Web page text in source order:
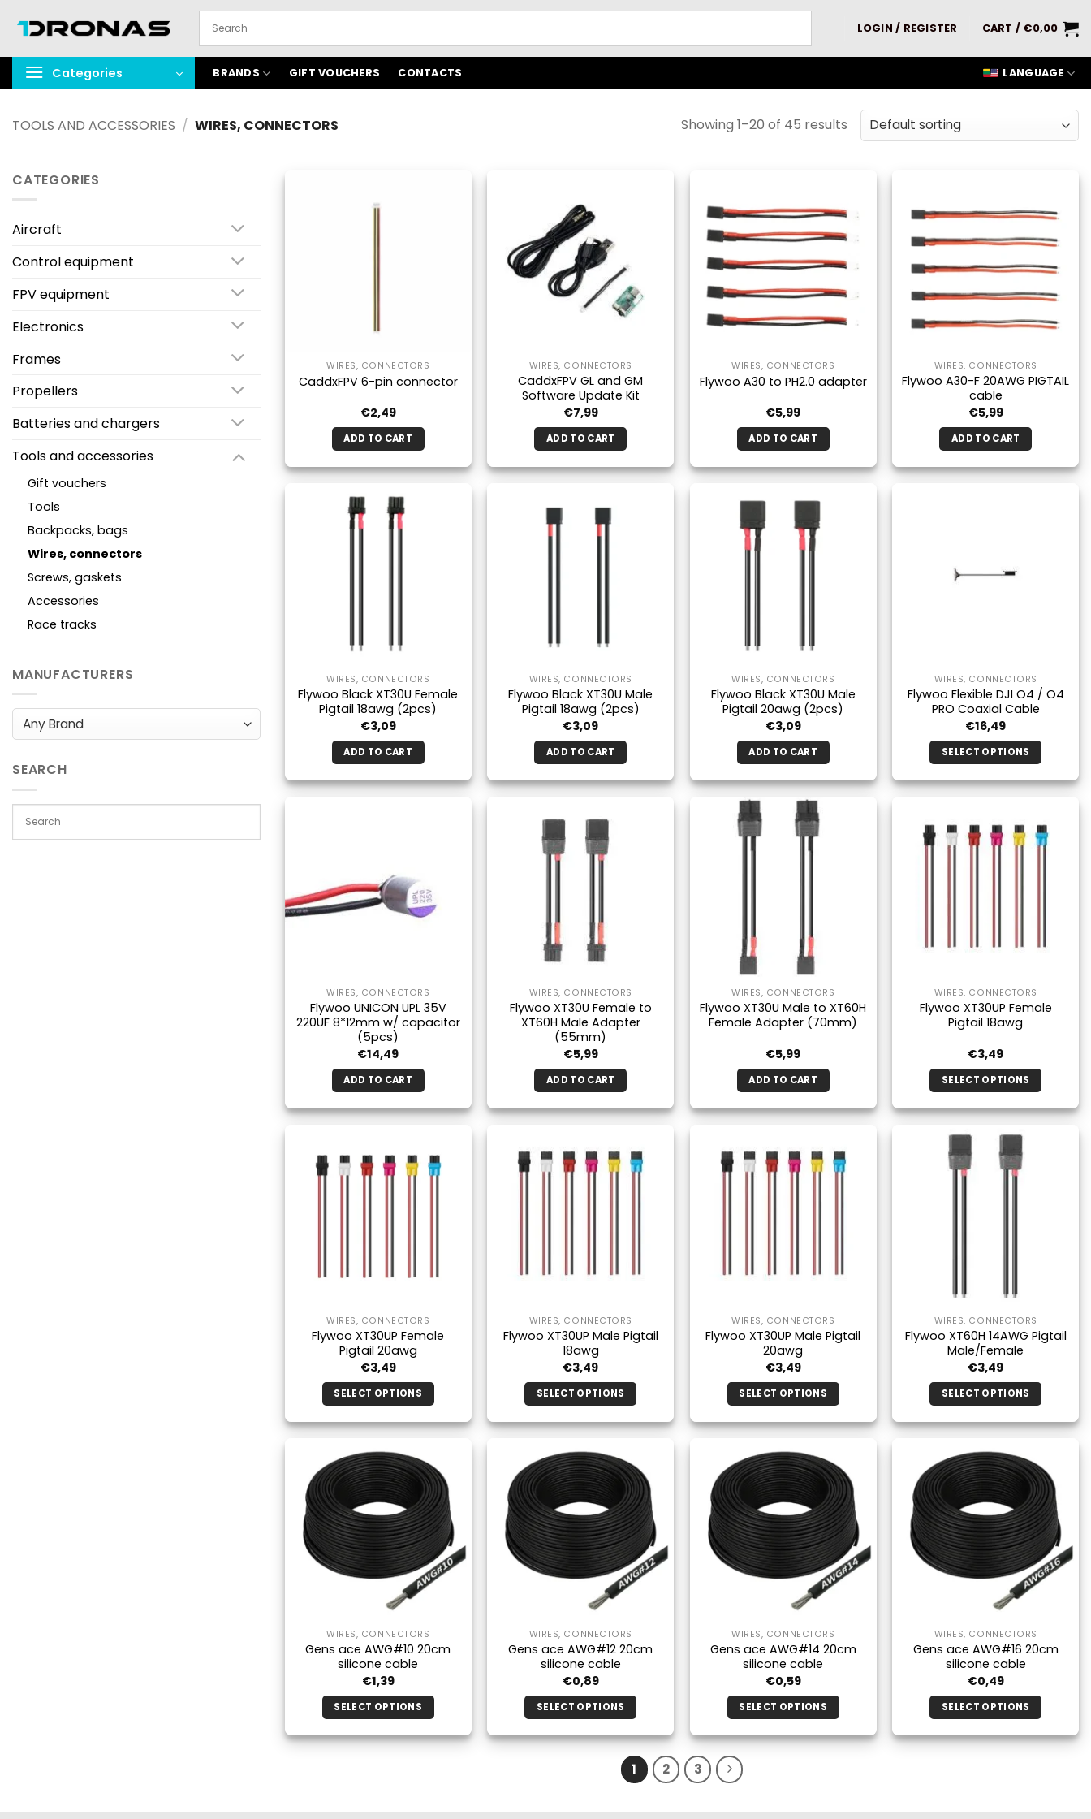
LOGIN / REGISTER CART / €0,00
Categories BRANDS GIFT VOUCHERS CONTACTS LANGUAGE
TOOLS AND ACCESSORIES / WIRES, CONNECTORS Showing 1–20 of 45 results
CATEGORIES
Aircraft
Control equipment
FPV equipment
Electronics
Frames
Propellers
Batteries and chargers
Tools and accessories
Gift vouchers
Tools
Backpacks, bags
Wires, connectors
Screws, gaskets
Accessories
Race tracks
MANUFACTURERS
SEARCH
WIRES, CONNECTORS
CaddxFPV 6-pin connector
€2,49
ADD TO CART
WIRES, CONNECTORS
CaddxFPV GL and GM
Software Update Kit
€7,99
ADD TO CART
WIRES, CONNECTORS
Flywoo A30 to PH2.0 adapter
€5,99
ADD TO CART
WIRES, CONNECTORS
Flywoo A30-F 20AWG PIGTAIL
cable
€5,99
ADD TO CART
WIRES, CONNECTORS
Flywoo Black XT30U Female
Pigtail 18awg (2pcs)
€3,09
ADD TO CART
WIRES, CONNECTORS
Flywoo Black XT30U Male
Pigtail 18awg (2pcs)
€3,09
ADD TO CART
WIRES, CONNECTORS
Flywoo Black XT30U Male
Pigtail 20awg (2pcs)
€3,09
ADD TO CART
WIRES, CONNECTORS
Flywoo Flexible DJI O4 / O4
PRO Coaxial Cable
€16,49
SELECT OPTIONS
product
multiple
variants.
product
page
WIRES, CONNECTORS
Flywoo UNICON UPL 35V
220UF 8*12mm w/ capacitor
(5pcs)
€14,49
ADD TO CART
WIRES, CONNECTORS
Flywoo XT30U Female to
XT60H Male Adapter
(55mm)
€5,99
ADD TO CART
WIRES, CONNECTORS
Flywoo XT30U Male to XT60H
Female Adapter (70mm)
€5,99
ADD TO CART
WIRES, CONNECTORS
Flywoo XT30UP Female
Pigtail 18awg
€3,49
SELECT OPTIONS
product
has
multiple
variants.
product
page
WIRES, CONNECTORS
Flywoo XT30UP Female
Pigtail 20awg
€3,49
SELECT OPTIONS
product
has
multiple
variants.
The
options
may
be
chosen
on
product
page
WIRES, CONNECTORS
Flywoo XT30UP Male Pigtail
18awg
€3,49
SELECT OPTIONS
product
has
multiple
variants.
The
options
may
be
chosen
on
product
page
WIRES, CONNECTORS
Flywoo XT30UP Male Pigtail
20awg
€3,49
SELECT OPTIONS
product
has
multiple
variants.
The
options
may
be
chosen
on
product
page
WIRES, CONNECTORS
Flywoo XT60H 14AWG Pigtail
Male/Female
€3,49
SELECT OPTIONS
product
has
multiple
variants.
The
options
may
be
chosen
on
product
page
WIRES, CONNECTORS
Gens ace AWG#10 20cm
silicone cable
€1,39
SELECT OPTIONS
product
WIRES, CONNECTORS
Gens ace AWG#12 20cm
silicone cable
€0,89
SELECT OPTIONS
product
multiple
WIRES, CONNECTORS
Gens ace AWG#14 20cm
silicone cable
€0,59
SELECT OPTIONS
product
WIRES, CONNECTORS
Gens ace AWG#16 20cm
silicone cable
€0,49
SELECT OPTIONS
product
1 2 3